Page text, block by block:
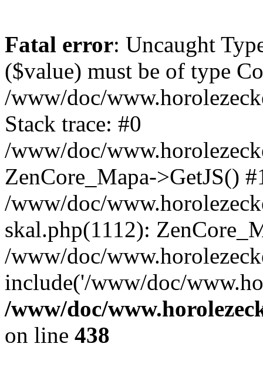
Fatal error: Uncaught
($value) must be of type
/www/doc/
Stack trace: #0
/www/doc/
ZenCore_Mapa->GetJS()
/www/doc/
skal.php(1112):
/www/doc/
include('/www/doc/
/www/doc/
on line 438